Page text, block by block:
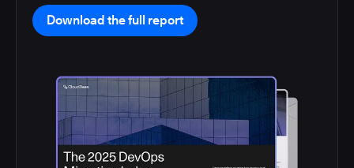
Download the full report